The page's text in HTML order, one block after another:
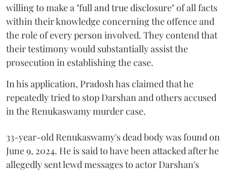
willing to make a "full and true disclosure" of all facts
within their knowledge concerning the offence and
the role of every person involved. They contend that
their testimony would substantially assist the
prosecution in establishing the case.
In his application, Pradosh has claimed that he
repeatedly tried to stop Darshan and others accused
in the Renukaswamy murder case.
33-year-old Renukaswamy's dead body was found on
June 9, 2024. He is said to have been attacked after he
allegedly sent lewd messages to actor Darshan's